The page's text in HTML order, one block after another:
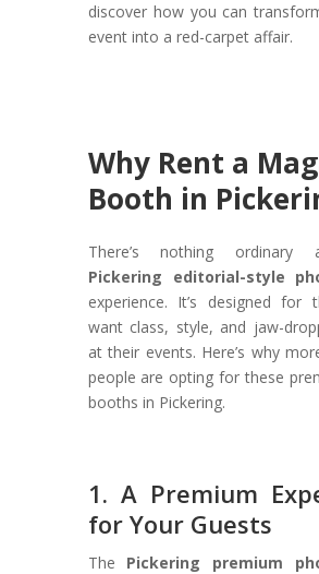
discover how you can
event into a red-carpet affair.
Why Rent a
Booth in
There’s nothing ordinary
Pickering editorial-style
experience. It’s designed for
want class, style, and jaw-
at their events. Here’s why
people are opting for these
booths in Pickering.
1. A Premium
for Your Guests
The Pickering premium